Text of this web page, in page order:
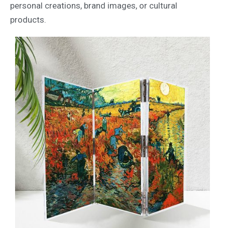
personal creations, brand images, or cultural
products.